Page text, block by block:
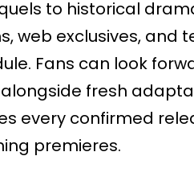
to historical
web exclusives, and
Fans can look
fresh
every confirmed
premieres.